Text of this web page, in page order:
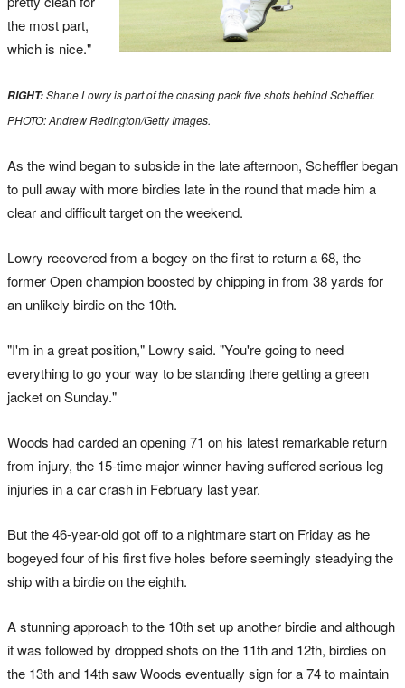
the most part,
which is nice."
RIGHT:Shane Lowry is part of the chasing pack five shots behind Scheffler.
PHOTO: Andrew Redington/Getty Images.
As the wind began to subside in the late afternoon, Scheffler began
to pull away with more birdies late in the round that made him a
clear and difficult target on the weekend.
Lowry recovered from a bogey on the first to return a 68, the
former Open champion boosted by chipping in from 38 yards for
an unlikely birdie on the 10th.
"I'm in a great position," Lowry said. "You're going to need
everything to go your way to be standing there getting a green
jacket on Sunday."
Woods had carded an opening 71 on his latest remarkable return
from injury, the 15-time major winner having suffered serious leg
injuries in a car crash in February last year.
But the 46-year-old got off to a nightmare start on Friday as he
bogeyed four of his first five holes before seemingly steadying the
ship with a birdie on the eighth.
A stunning approach to the 10th set up another birdie and although
it was followed by dropped shots on the 11th and 12th, birdies on
the 13th and 14th saw Woods eventually sign for a 74 to maintain